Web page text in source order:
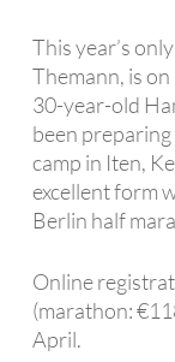
This year’s
Themann, is
30-year-old
been
camp in Iten,
excellent form
Berlin half
Online
(marathon:
April.